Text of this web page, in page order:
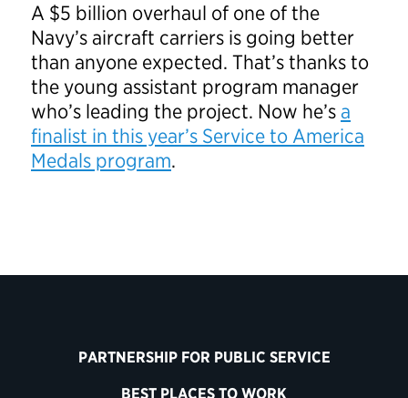
A $5 billion overhaul of one of the
Navy’s aircraft carriers is going better
than anyone expected. That’s thanks to
the young assistant program manager
who’s leading the project. Now he’sa
finalist in this year’s Service to America
Medals program.
PARTNERSHIP FOR PUBLIC SERVICE
BEST PLACES TO WORK